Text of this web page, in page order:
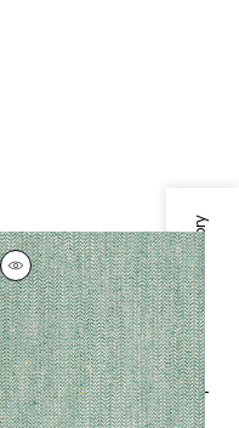
Specifications & Inventory
HEATH
Woven
Fabric|Peacock
+3